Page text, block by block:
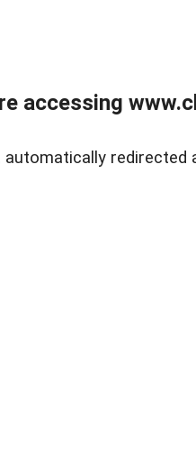
accessing
redirected